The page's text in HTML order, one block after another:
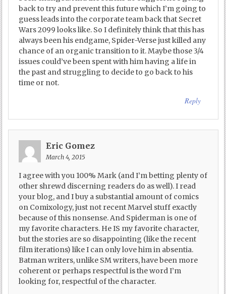
back to try and prevent this future which I’m going to
guess leads into the corporate team back that Secret
Wars 2099 looks like. So I definitely think that this has
always been his endgame, Spider-Verse just killed any
chance of an organic transition to it. Maybe those 3/4
issues could’ve been spent with him having a life in
the past and struggling to decide to go back to his
time or not.
Reply
Eric Gomez
March 4, 2015
I agree with you 100% Mark (and I’m betting plenty of
other shrewd discerning readers do as well). I read
your blog, and I buy a substantial amount of comics
on Comixology, just not recent Marvel stuff exactly
because of this nonsense. And Spiderman is one of
my favorite characters. He IS my favorite character,
but the stories are so disappointing (like the recent
film iterations) like I can only love him in absentia.
Batman writers, unlike SM writers, have been more
coherent or perhaps respectful is the word I’m
looking for, respectful of the character.